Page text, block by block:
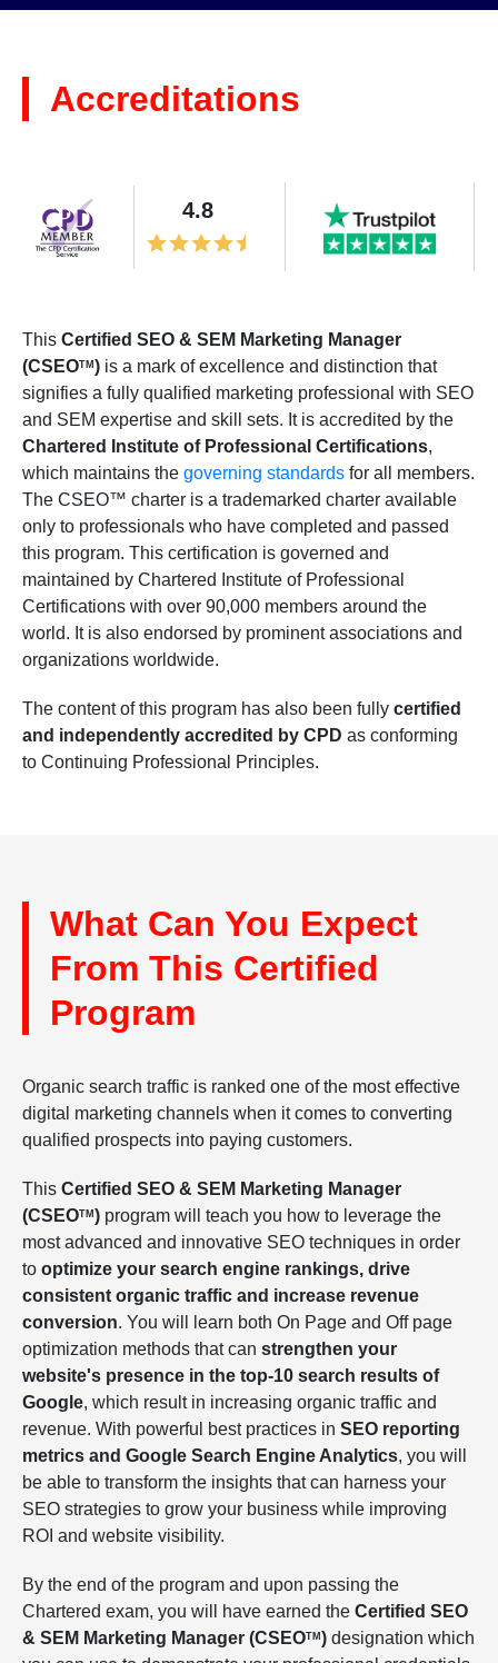
Accreditations
4.8
This Certified SEO & SEM Marketing Manager
(CSEOTM ) is a mark of excellence and distinction that
signifies a fully qualified marketing professional with SEO
and SEM expertise and skill sets. It is accredited by the
Chartered Institute of Professional Certifications,
which maintains the governing standards for all members.
The CSEO™ charter is a trademarked charter available
only to professionals who have completed and passed
this program. This certification is governed and
maintained by Chartered Institute of Professional
Certifications with over 90,000 members around the
world. It is also endorsed by prominent associations and
organizations worldwide.
The content of this program has also been fully certified
and independently accredited by CPD as conforming
to Continuing Professional Principles.
What Can You Expect
From This Certified
Program
Organic search traffic is ranked one of the most effective
digital marketing channels when it comes to converting
qualified prospects into paying customers.
This Certified SEO & SEM Marketing Manager
(CSEOTM ) program will teach you how to leverage the
most advanced and innovative SEO techniques in order
to optimize your search engine rankings, drive
consistent organic traffic and increase revenue
conversion. You will learn both On Page and Off page
optimization methods that can strengthen your
website's presence in the top-10 search results of
Google, which result in increasing organic traffic and
revenue. With powerful best practices in SEO reporting
metrics and Google Search Engine Analytics, you will
be able to transform the insights that can harness your
SEO strategies to grow your business while improving
ROI and website visibility.
By the end of the program and upon passing the
Chartered exam, you will have earned the Certified SEO
& SEM Marketing Manager (CSEOTM ) designation which